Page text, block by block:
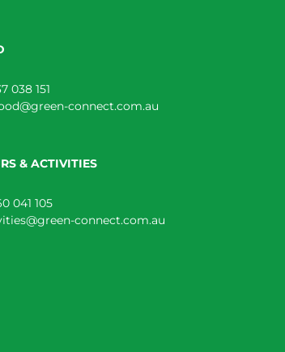
038 151
connect.com.au
& ACTIVITIES
041 105
connect.com.au